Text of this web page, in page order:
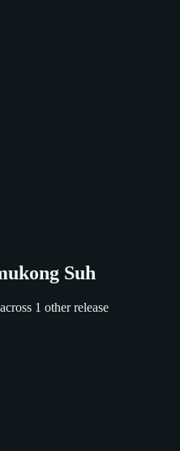
Suh
1 other release